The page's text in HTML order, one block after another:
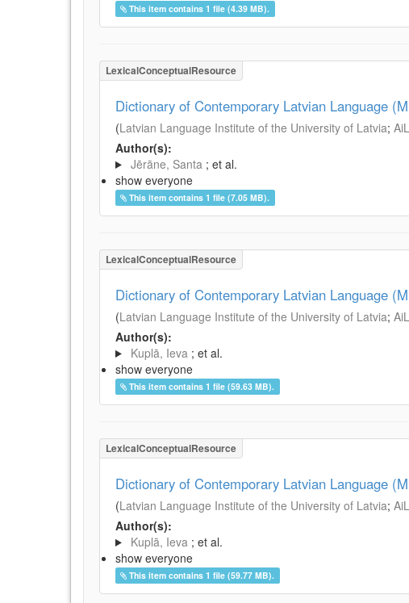
This item contains 1 file (4.39 MB).
LexicalConceptualResource
Dictionary of Contemporary Latvian Language
(Latvian Language Institute of the University of Latvia;
Author(s):
Jērāne, Santa ; et al.
show everyone
This item contains 1 file (7.05 MB).
LexicalConceptualResource
Dictionary of Contemporary Latvian Language
(Latvian Language Institute of the University of Latvia;
Author(s):
Kuplā, Ieva ; et al.
show everyone
This item contains 1 file (59.63 MB).
LexicalConceptualResource
Dictionary of Contemporary Latvian Language
(Latvian Language Institute of the University of Latvia;
Author(s):
Kuplā, Ieva ; et al.
show everyone
This item contains 1 file (59.77 MB).